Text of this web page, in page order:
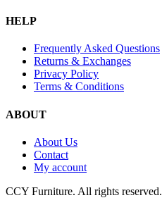
HELP
Frequently Asked Questions
Returns & Exchanges
Privacy Policy
Terms & Conditions
ABOUT
About Us
Contact
My account
CCY Furniture. All rights reserved.